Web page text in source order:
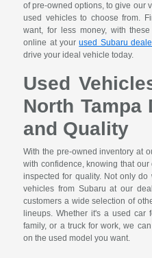
of pre-owned options, to give our
used vehicles to choose from.
want, for less money, with
online at yourused Subaru
drive your ideal vehicle today.
Used
North Tampa
and Quality
With the pre-owned inventory at
with confidence, knowing that
inspected for quality. Not only
vehicles from Subaru at our
customers a wide selection of
lineups. Whether it's a used car
family, or a truck for work, we
on the used model you want.